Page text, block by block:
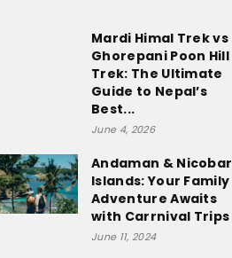
Mardi Himal Trek vs
Ghorepani Poon Hill
Trek: The Ultimate
Guide to Nepal’s
Best...
June 4, 2026
Andaman & Nicobar
Islands: Your Family
Adventure Awaits
with Carrnival Trips
June 11, 2024